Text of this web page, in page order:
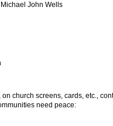
John Wells
church screens, cards, etc.,
need peace: